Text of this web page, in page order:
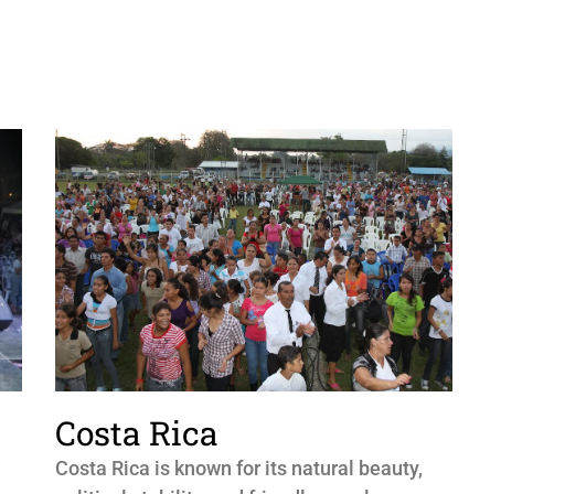
Costa Rica
Costa Rica is known for its natural beauty,